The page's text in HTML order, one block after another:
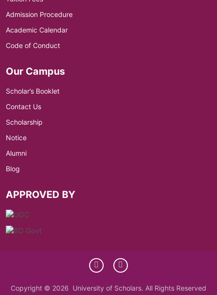
Admission Procedure
Academic Calendar
Code of Conduct
Our Campus
Scholar’s Booklet
Contact Us
Scholarship
Notice
Alumni
Blog
APPROVED BY
Copyright © 2026 University of Scholars. All Rights Reserved